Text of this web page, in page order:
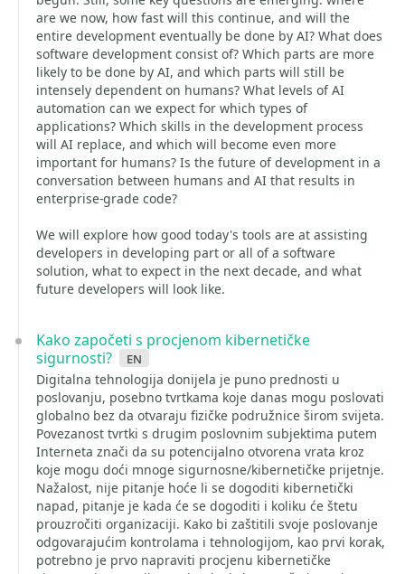
are we now, how fast will this continue, and will the
entire development eventually be done by AI? What does
software development consist of? Which parts are more
likely to be done by AI, and which parts will still be
intensely dependent on humans? What levels of AI
automation can we expect for which types of
applications? Which skills in the development process
will AI replace, and which will become even more
important for humans? Is the future of development in a
conversation between humans and AI that results in
enterprise-grade code?
We will explore how good today's tools are at assisting
developers in developing part or all of a software
solution, what to expect in the next decade, and what
future developers will look like.
Kako započeti s procjenom kibernetičke
sigurnosti?
en
Digitalna tehnologija donijela je puno prednosti u
poslovanju, posebno tvrtkama koje danas mogu poslovati
globalno bez da otvaraju fizičke podružnice širom svijeta.
Povezanost tvrtki s drugim poslovnim subjektima putem
Interneta znači da su potencijalno otvorena vrata kroz
koje mogu doći mnoge sigurnosne/kibernetičke prijetnje.
Nažalost, nije pitanje hoće li se dogoditi kibernetički
napad, pitanje je kada će se dogoditi i koliku će štetu
prouzročiti organizaciji. Kako bi zaštitili svoje poslovanje
odgovarajućim kontrolama i tehnologijom, kao prvi korak,
potrebno je prvo napraviti procjenu kibernetičke